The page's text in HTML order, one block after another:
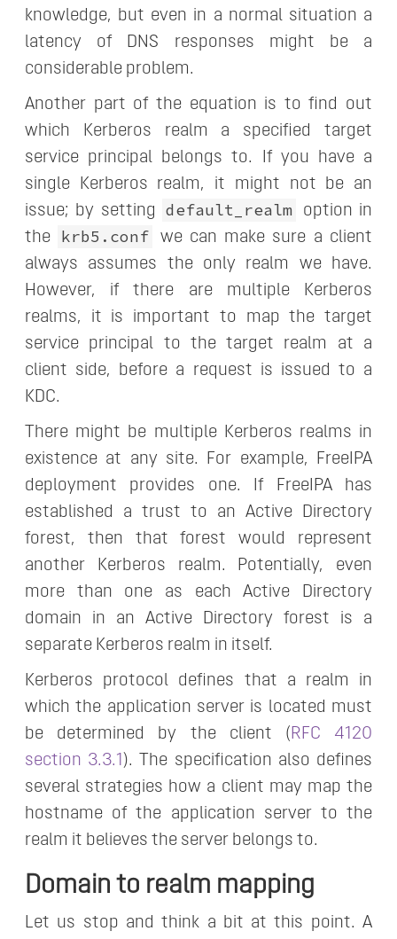
knowledge, but even in a normal situation a
latency of DNS responses might be a
considerable problem.
Another part of the equation is to find out
which Kerberos realm a specified target
service principal belongs to. If you have a
single Kerberos realm, it might not be an
issue; by setting
default_realm
option in
the
krb5.conf
we can make sure a client
always assumes the only realm we have.
However, if there are multiple Kerberos
realms, it is important to map the target
service principal to the target realm at a
client side, before a request is issued to a
KDC.
There might be multiple Kerberos realms in
existence at any site. For example, FreeIPA
deployment provides one. If FreeIPA has
established a trust to an Active Directory
forest, then that forest would represent
another Kerberos realm. Potentially, even
more than one as each Active Directory
domain in an Active Directory forest is a
separate Kerberos realm in itself.
Kerberos protocol defines that a realm in
which the application server is located must
be determined by the client (RFC 4120
section 3.3.1). The specification also defines
several strategies how a client may map the
hostname of the application server to the
realm it believes the server belongs to.
Domain to realm mapping
Let us stop and think a bit at this point. A